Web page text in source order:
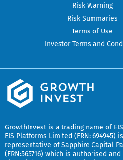
Risk Warning
Risk Summaries
Terms of Use
Investor Terms and
GrowthInvest is a trading name of
EIS Platforms Limited (FRN: 694945)
representative ofSapphire Capital
(FRN:565716) which is authorised